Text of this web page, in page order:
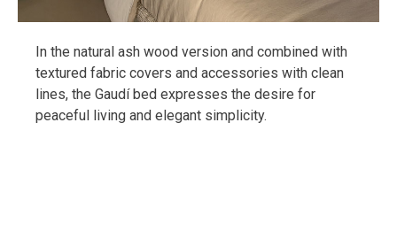
In the natural ash wood version and combined with
textured fabric covers and accessories with clean
lines, the Gaudí bed expresses the desire for
peaceful living and elegant simplicity.